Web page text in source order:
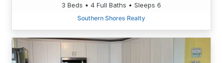
3 Beds • 4 Full Baths • Sleeps 6
Southern Shores Realty